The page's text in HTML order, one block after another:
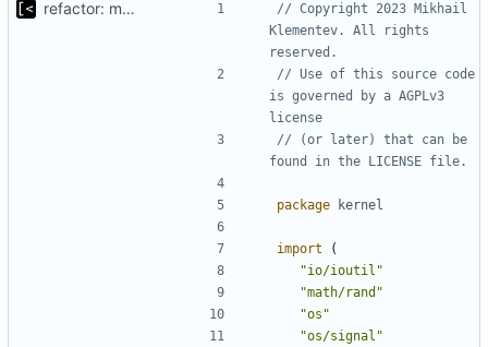
refactor: move kernel functions to submodule
// Copyright 2023 Mikhail
Klementev. All rights
reserved.
// Use of this source code
is governed by a AGPLv3
license
// (or later) that can be
found in the LICENSE file.
package kernel
import
(
"io/ioutil"
"math/rand"
"os"
"os/signal"